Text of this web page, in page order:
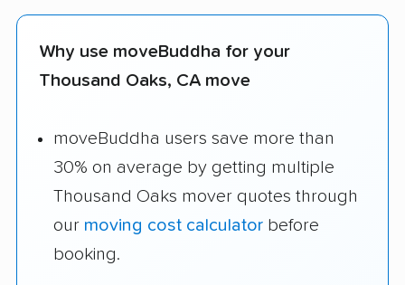
Why use moveBuddha for your
Thousand Oaks, CA move
moveBuddha users save more than
30% on average by getting multiple
Thousand Oaks mover quotes through
our moving cost calculator before
booking.